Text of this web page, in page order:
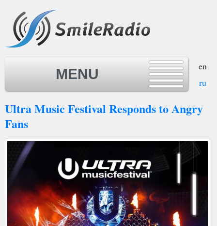
en
ru
MENU
MENU
Ultra Music Festival Responds to Angry
Fans